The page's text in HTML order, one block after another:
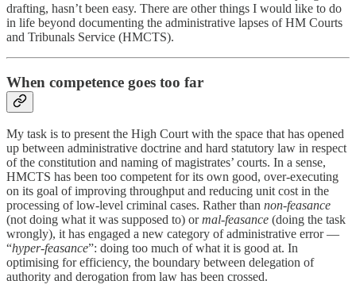
drafting, hasn’t been easy. There are other things I would like to do
in life beyond documenting the administrative lapses of HM Courts
and Tribunals Service (HMCTS).
When competence goes too far
My task is to present the High Court with the space that has opened
up between administrative doctrine and hard statutory law in respect
of the constitution and naming of magistrates’ courts. In a sense,
HMCTS has been too competent for its own good, over-executing
on its goal of improving throughput and reducing unit cost in the
processing of low-level criminal cases. Rather than non-feasance
(not doing what it was supposed to) ormal-feasance (doing the task
wrongly), it has engaged a new category of administrative error —
“hyper-feasance”: doing too much of what it is good at. In
optimising for efficiency, the boundary between delegation of
authority and derogation from law has been crossed.